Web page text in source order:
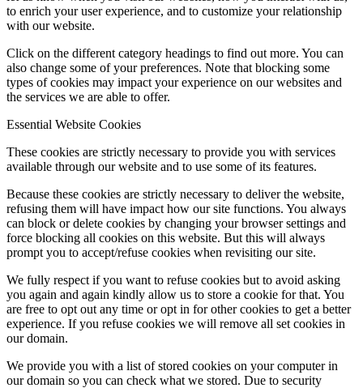
to enrich your user experience, and to customize your relationship
with our website.
Click on the different category headings to find out more. You can
also change some of your preferences. Note that blocking some
types of cookies may impact your experience on our websites and
the services we are able to offer.
Essential Website Cookies
These cookies are strictly necessary to provide you with services
available through our website and to use some of its features.
Because these cookies are strictly necessary to deliver the website,
refusing them will have impact how our site functions. You always
can block or delete cookies by changing your browser settings and
force blocking all cookies on this website. But this will always
prompt you to accept/refuse cookies when revisiting our site.
We fully respect if you want to refuse cookies but to avoid asking
you again and again kindly allow us to store a cookie for that. You
are free to opt out any time or opt in for other cookies to get a better
experience. If you refuse cookies we will remove all set cookies in
our domain.
We provide you with a list of stored cookies on your computer in
our domain so you can check what we stored. Due to security